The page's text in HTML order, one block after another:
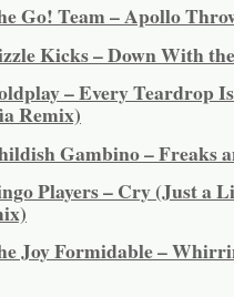
Go! Team – Apollo
Kicks – Down With
– Every Teardrop
Remix)
Gambino – Freaks
Players – Cry (Just a
Joy Formidable –